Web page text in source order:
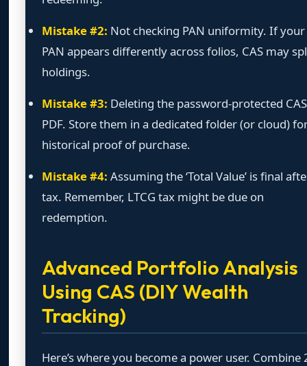
Mistake #2: Not checking PAN uniformity. If your
PAN appears differently across folios, CAS may
holdings.
Mistake #3: Deleting the password-protected CAS
PDF. Store them in a dedicated folder (or cloud)
historical proof of purchase.
Mistake #4: Assuming the ‘Total Value’ is final
tax. Remember, LTCG tax might be due on
redemption.
Advanced Portfolio Analysis
Using CAS (DIY Wealth
Tracking)
Here’s where you become a power user. Combine